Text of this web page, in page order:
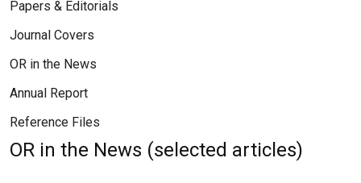
Papers & Editorials
Journal Covers
OR in the News
Annual Report
Reference Files
OR in the News (selected articles)